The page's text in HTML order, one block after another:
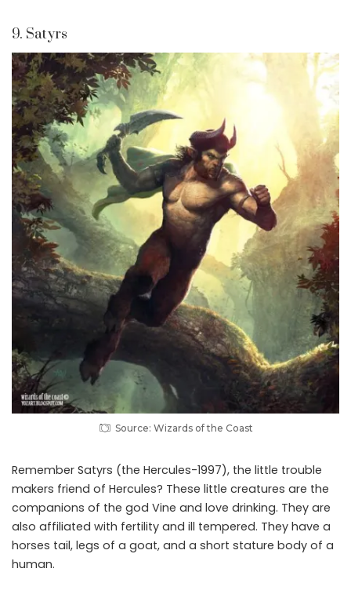
9. Satyrs
Source: Wizards of the Coast
Remember Satyrs (the Hercules-1997), the little trouble
makers friend of Hercules? These little creatures are the
companions of the god Vine and love drinking. They are
also affiliated with fertility and ill tempered. They have a
horses tail, legs of a goat, and a short stature body of a
human.